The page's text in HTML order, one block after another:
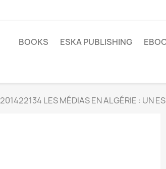
BOOKS ESKA PUBLISHING
LES MÉDIAS EN ALGÉRIE : UN